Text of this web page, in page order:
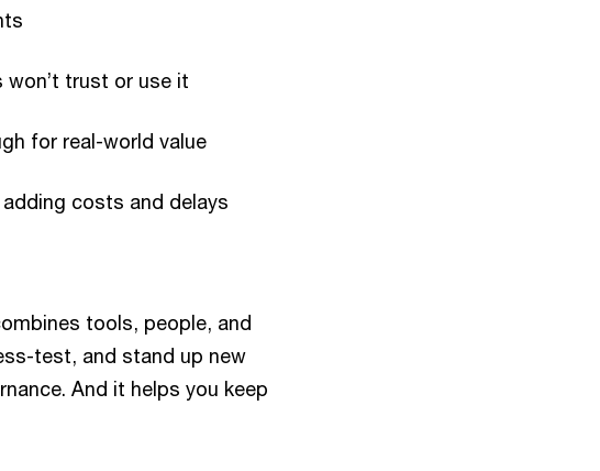
won’t trust or use it
for real-world value
costs and delays
tools, people, and
test, and stand up new
And it helps you keep